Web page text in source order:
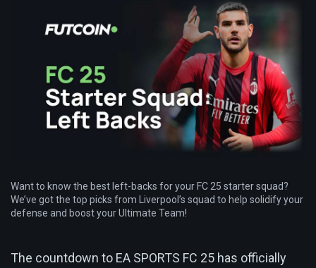
Want to know the best left-backs for your FC 25 starter squad?
We’ve got the top picks from Liverpool’s squad to help solidify your
defense and boost your Ultimate Team!
The countdown to EA SPORTS FC 25 has officially